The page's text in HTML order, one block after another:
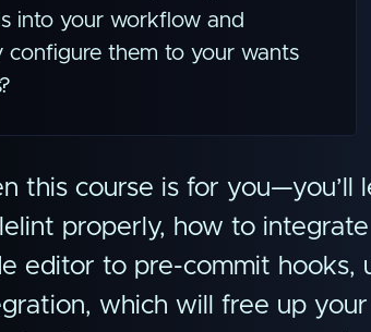
into your workflow and
configure them to your wants
this course is for
properly, how to
editor to pre-commit hooks,
which will free up